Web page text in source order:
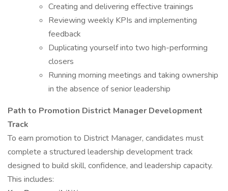
Creating and delivering effective trainings
Reviewing weekly KPIs and implementing
feedback
Duplicating yourself into two high-performing
closers
Running morning meetings and taking ownership
in the absence of senior leadership
Path to Promotion District Manager Development
Track
To earn promotion to District Manager, candidates must
complete a structured leadership development track
designed to build skill, confidence, and leadership capacity.
This includes: